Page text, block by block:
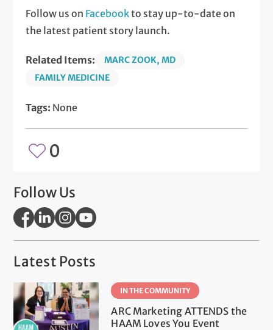
Follow us on Facebookto stay up-to-date on
the latest patient story launch.
Related Items:
MARC ZOOK, MD
FAMILY MEDICINE
Tags: None
0
Follow Us
Latest Posts
IN THE COMMUNITY
ARC Marketing ATTENDS the
HAAM Loves You Event